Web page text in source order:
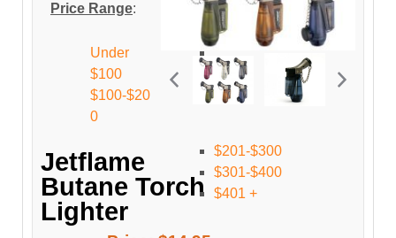
Jetflame
Butane Torch
Lighter
Price Range:
Under
$100
$100-$20
0
$201-$300
$301-$400
$401 +